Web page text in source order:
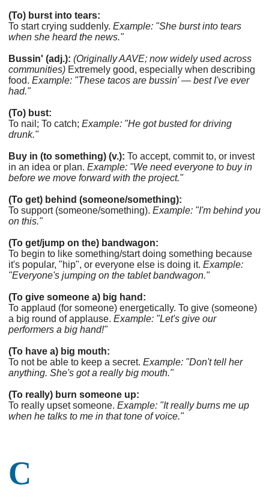
(To) burst into tears:
To start crying suddenly. Example: "She burst into tears
when she heard the news."
Bussin' (adj.): (Originally AAVE; now widely used across
communities) Extremely good, especially when describing
food. Example: "These tacos are bussin' — best I've ever
had."
(To) bust:
To nail; To catch; Example: "He got busted for driving
drunk."
Buy in (to something) (v.): To accept, commit to, or invest
in an idea or plan. Example: "We need everyone to buy in
before we move forward with the project."
(To get) behind (someone/something):
To support (someone/something). Example: "I'm behind you
on this."
(To get/jump on the) bandwagon:
To begin to like something/start doing something because
it's popular, "hip", or everyone else is doing it. Example:
"Everyone's jumping on the tablet bandwagon."
(To give someone a) big hand:
To applaud (for someone) energetically. To give (someone)
a big round of applause. Example: "Let's give our
performers a big hand!"
(To have a) big mouth:
To not be able to keep a secret. Example: "Don't tell her
anything. She's got a really big mouth."
(To really) burn someone up:
To really upset someone. Example: "It really burns me up
when he talks to me in that tone of voice."
C